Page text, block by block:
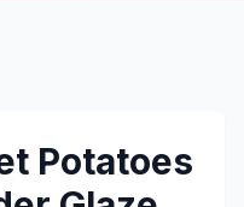
Potatoes